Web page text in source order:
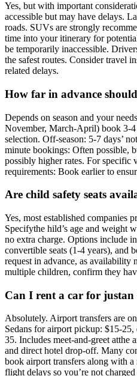
Yes, but with important
accessible but may have delays.
roads. SUVs are strongly
time into your itinerary for
be temporarily inaccessible.
the safest routes. Consider travel
related delays.
How far in advance
Depends on season and your
November, March-April) book 3-4
selection. Off-season: 5-7 days’
minute bookings: Often possible,
possibly higher rates. For specific
requirements: Book earlier to
Are child safety seats
Yes, most established companies
Specifythe hild’s age and weight
no extra charge. Options include
convertible seats (1-4 years), and
request in advance, as
multiple children, confirm they
Can I rent a car for
Absolutely. Airport transfers are
Sedans for airport pickup: $15-
35. Includes meet-and-greet atthe
and direct hotel drop-off. Many
book airport transfers along with
flight delays so you’re not